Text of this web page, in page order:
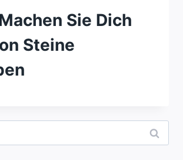
Sie Dich
Steine